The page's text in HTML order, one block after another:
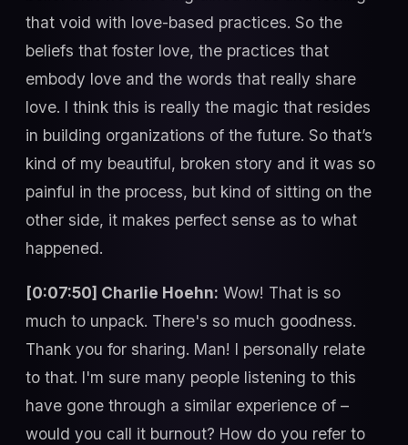
that void with love-based practices. So the
beliefs that foster love, the practices that
embody love and the words that really share
love. I think this is really the magic that resides
in building organizations of the future. So that’s
kind of my beautiful, broken story and it was so
painful in the process, but kind of sitting on the
other side, it makes perfect sense as to what
happened.
[0:07:50] Charlie Hoehn: Wow! That is so
much to unpack. There's so much goodness.
Thank you for sharing. Man! I personally relate
to that. I'm sure many people listening to this
have gone through a similar experience of –
would you call it burnout? How do you refer to